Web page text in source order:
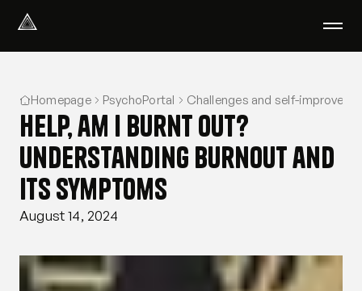
We help with
Our therapists
About us
Did you know?
Podcast
PsychoPortal
Psychological tests
Clients' area
Homepage PsychoPortal Challenges and self-
Help, am I burnt out?
Understanding burnout and
its symptoms
August 14, 2024